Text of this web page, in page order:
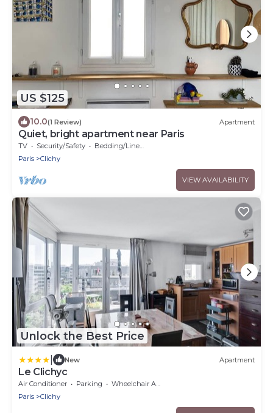
US $125
10.0(1 Review) Apartment
Quiet, bright apartment near Paris
TV Security/Safety
Bedding/Linens
Paris
Clichy
VIEW AVAILABILITY
Unlock the Best Price
New Apartment
Le Clichyc
Air Conditioner Parking
Wheelchair Accessible
Paris
Clichy